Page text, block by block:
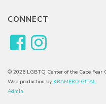
CONNECT
© 2026 LGBTQ Center of the Cape Fear
Web production by KRAMERDIGITAL
Admin